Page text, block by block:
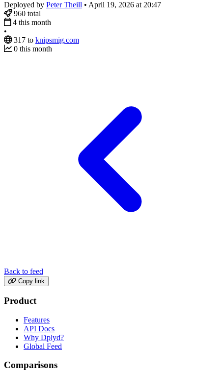
Deployed by Peter Theill • April 19, 2026 at 20:47
960 total
4 this month
•
317 to knipsmig.com
0 this month
Back to feed
Copy link
Product
Features
API Docs
Why Dplyd?
Global Feed
Comparisons